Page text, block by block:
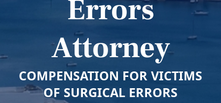
Errors
Attorney
COMPENSATION FOR VICTIMS
OF SURGICAL ERRORS